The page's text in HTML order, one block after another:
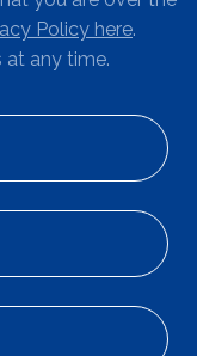
Policy here.
at any time.